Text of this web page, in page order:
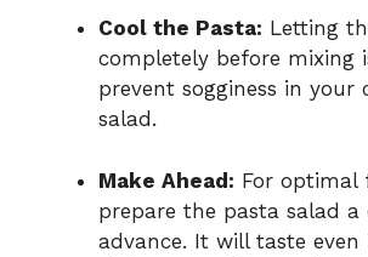
Cool the Pasta: Letting
completely before mixing
prevent sogginess in your
salad.
Make Ahead: For optimal
prepare the pasta salad a
advance. It will taste